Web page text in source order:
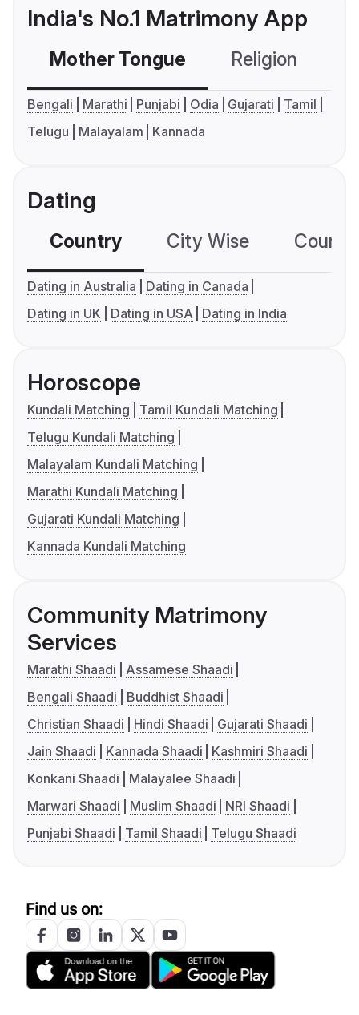
India's No.1 Matrimony App
Mother Tongue Religion
Bengali Marathi Punjabi Odia Gujarati
Tamil
Telugu
Malayalam Kannada
Dating
Country City Wise
Dating in Australia
Dating in Canada
Dating in UK
Dating in USA Dating in India
Horoscope
Kundali Matching
Tamil Kundali Matching
Telugu Kundali Matching
Malayalam Kundali Matching
Marathi Kundali Matching
Gujarati Kundali Matching
Kannada Kundali Matching
Community Matrimony
Services
Marathi Shaadi
Assamese Shaadi
Bengali Shaadi
Buddhist Shaadi
Christian Shaadi
Hindi Shaadi
Gujarati Shaadi
Jain Shaadi
Kannada Shaadi
Kashmiri Shaadi
Konkani Shaadi
Malayalee Shaadi
Marwari Shaadi
Muslim Shaadi
NRI Shaadi
Punjabi Shaadi
Tamil Shaadi Telugu Shaadi
Find us on: